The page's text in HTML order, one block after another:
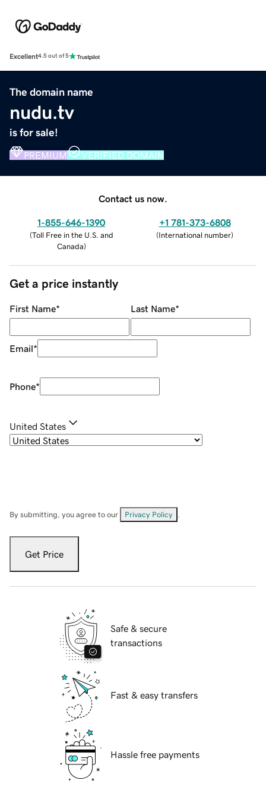
Excellent4.5 out of 5
The domain name
nudu.tv
is for sale!
PREMIUM VERIFIED DOMAIN
Contact us now.
1-855-646-1390
(Toll Free in the U.S. and
Canada)
+1 781-373-6808
(International number)
Get a price instantly
First Name* Last Name*
Email*
Phone*
United States
By submitting, you agree to our Privacy Policy
Get Price
Safe & secure
transactions
Fast & easy transfers
Hassle free payments